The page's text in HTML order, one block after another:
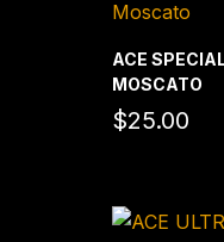
ACE
MOSCATO
$25.00